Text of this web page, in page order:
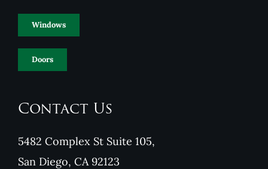
Windows
Doors
Contact Us
5482 Complex St Suite 105,
San Diego, CA 92123